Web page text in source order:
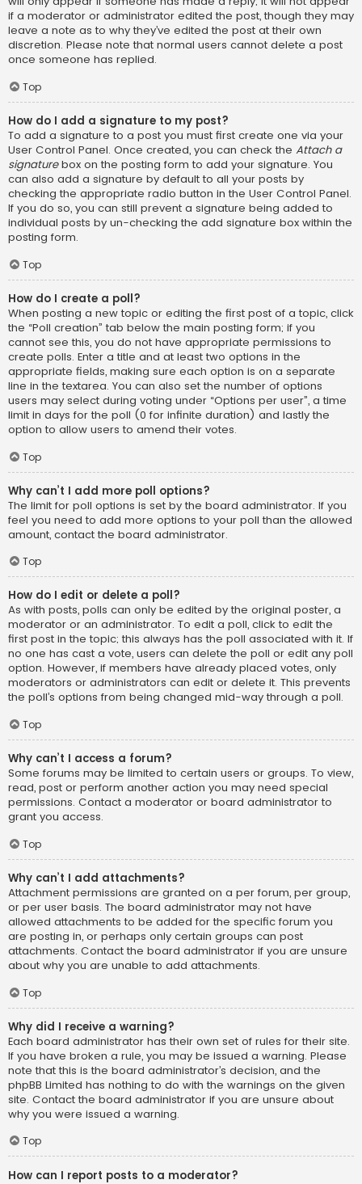
if a moderator or administrator edited the post, though they may
leave a note as to why they’ve edited the post at their own
discretion. Please note that normal users cannot delete a post
once someone has replied.
Top
How do I add a signature to my post?
To add a signature to a post you must first create one via your
User Control Panel. Once created, you can check the Attach a
signaturebox on the posting form to add your signature. You
can also add a signature by default to all your posts by
checking the appropriate radio button in the User Control Panel.
If you do so, you can still prevent a signature being added to
individual posts by un-checking the add signature box within the
posting form.
Top
How do I create a poll?
When posting a new topic or editing the first post of a topic, click
the “Poll creation” tab below the main posting form; if you
cannot see this, you do not have appropriate permissions to
create polls. Enter a title and at least two options in the
appropriate fields, making sure each option is on a separate
line in the textarea. You can also set the number of options
users may select during voting under “Options per user”, a time
limit in days for the poll (0 for infinite duration) and lastly the
option to allow users to amend their votes.
Top
Why can’t I add more poll options?
The limit for poll options is set by the board administrator. If you
feel you need to add more options to your poll than the allowed
amount, contact the board administrator.
Top
How do I edit or delete a poll?
As with posts, polls can only be edited by the original poster, a
moderator or an administrator. To edit a poll, click to edit the
first post in the topic; this always has the poll associated with it. If
no one has cast a vote, users can delete the poll or edit any poll
option. However, if members have already placed votes, only
moderators or administrators can edit or delete it. This prevents
the poll’s options from being changed mid-way through a poll.
Top
Why can’t I access a forum?
Some forums may be limited to certain users or groups. To view,
read, post or perform another action you may need special
permissions. Contact a moderator or board administrator to
grant you access.
Top
Why can’t I add attachments?
Attachment permissions are granted on a per forum, per group,
or per user basis. The board administrator may not have
allowed attachments to be added for the specific forum you
are posting in, or perhaps only certain groups can post
attachments. Contact the board administrator if you are unsure
about why you are unable to add attachments.
Top
Why did I receive a warning?
Each board administrator has their own set of rules for their site.
If you have broken a rule, you may be issued a warning. Please
note that this is the board administrator’s decision, and the
phpBB Limited has nothing to do with the warnings on the given
site. Contact the board administrator if you are unsure about
why you were issued a warning.
Top
How can I report posts to a moderator?